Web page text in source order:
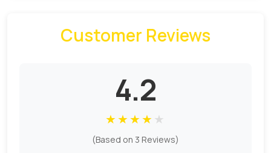
friendly nature. We offer both unbleached and
The dividers are strong enough to absorb the
pressure to prevent the cookies from rattling and
chipping from the sides, which can create a mess
of crumbs. Vertical walls of the dividers also
reinforce the purpose of the lids to make sure it
does not collapse on the contents placed inside
Customer Reviews
4.2
★★★★★
(Based on 3 Reviews)